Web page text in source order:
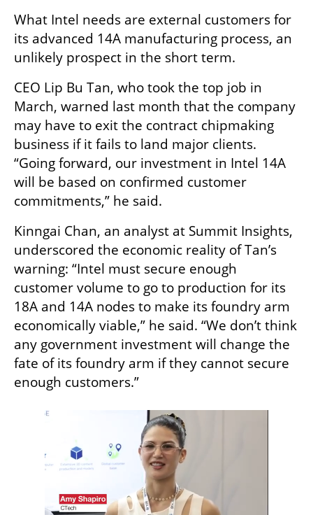
What Intel needs are external customers for
its advanced 14A manufacturing process, an
unlikely prospect in the short term.
CEO Lip Bu Tan, who took the top job in
March, warned last month that the company
may have to exit the contract chipmaking
business if it fails to land major clients.
“Going forward, our investment in Intel 14A
will be based on confirmed customer
commitments,” he said.
Kinngai Chan, an analyst at Summit Insights,
underscored the economic reality of Tan’s
warning: “Intel must secure enough
customer volume to go to production for its
18A and 14A nodes to make its foundry arm
economically viable,” he said. “We don’t think
any government investment will change the
fate of its foundry arm if they cannot secure
enough customers.”